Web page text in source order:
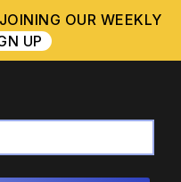
OUR WEEKLY
UP